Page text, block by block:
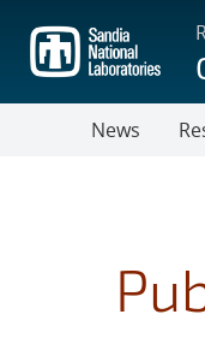
main
content
News